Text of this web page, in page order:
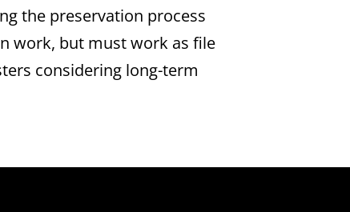
the preservation process
work, but must work as file
considering long-term